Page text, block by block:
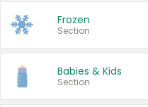
Frozen
Section
Babies & Kids
Section